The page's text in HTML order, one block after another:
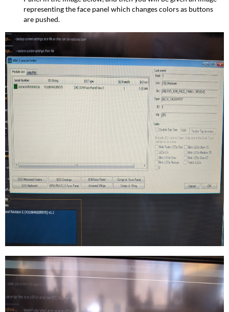
representing the face panel which changes colors as buttons
are pushed.